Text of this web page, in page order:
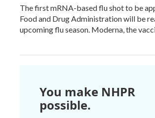
The first mRNA-based flu shot to be
Food and Drug Administration will be
upcoming flu season. Moderna, the
You make NHPR
possible.